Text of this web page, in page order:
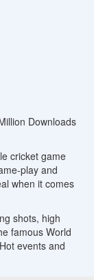
Downloads
cricket game
play and
when it comes
shots, high
famous World
events and